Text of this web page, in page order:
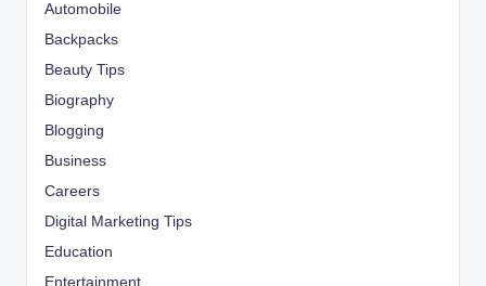
Automobile
Backpacks
Beauty Tips
Biography
Blogging
Business
Careers
Digital Marketing Tips
Education
Entertainment